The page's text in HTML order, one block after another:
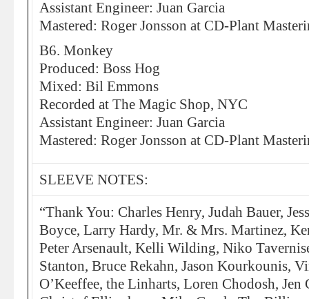
Assistant Engineer: Juan Garcia
Mastered: Roger Jonsson at CD-Plant
B6. Monkey
Produced: Boss Hog
Mixed: Bil Emmons
Recorded at The Magic Shop, NYC
Assistant Engineer: Juan Garcia
Mastered: Roger Jonsson at CD-Plant
SLEEVE NOTES:
“Thank You: Charles Henry, Judah Bauer,
Boyce, Larry Hardy, Mr. & Mrs. Martinez,
Peter Arsenault, Kelli Wilding, Niko
Stanton, Bruce Rekahn, Jason Kourkounis,
O’Keeffee, the Linharts, Loren Chodosh,